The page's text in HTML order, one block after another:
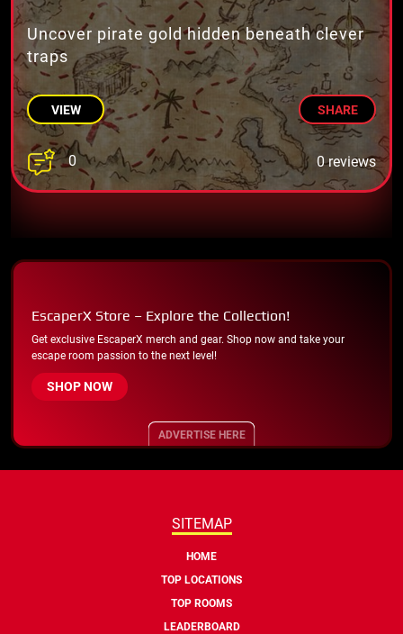
Uncover pirate gold hidden beneath clever
traps
VIEW SHARE
0 0 reviews
EscaperX Store – Explore the Collection!
Get exclusive EscaperX merch and gear. Shop now and take your
escape room passion to the next level!
SHOP NOW
ADVERTISE HERE
SITEMAP
HOME
TOP LOCATIONS
TOP ROOMS
LEADERBOARD